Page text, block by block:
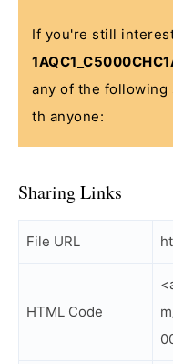
If you're still
any of the following
th anyone:
Sharing Links
File URL
HTML Code